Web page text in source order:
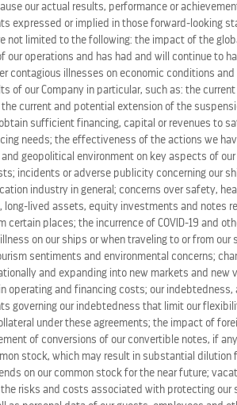
postings in major cities including
in the teaser campaign, such as
towww.TheSeaisCalling.com
them to answer it with Royal
television commercials of
Consumers also can answer the
atwww.Facebook.com/RoyalCaribbean
.
the call of the sea for the
at-sea industry firsts, such as ice
an unforgettable and
brand with 22 innovative ships,
tour land packages inAlaska,
experience with a wide range
a 40-year history of giving
our actual results, performance or
expressed or implied in those forward-looking
not limited to the following: the impact of the
our operations and has had and will continue to
contagious illnesses on economic conditions
of our Company in particular, such as: the
current and potential extension of the
sufficient financing, capital or revenues to
needs; the effectiveness of the actions we
geopolitical environment on key aspects of
incidents or adverse publicity concerning our
industry in general; concerns over safety,
long-lived assets, equity investments and notes
certain places; the incurrence of COVID-19 and
on our ships or when traveling to or from
sentiments and environmental concerns;
and expanding into new markets and new
operating and financing costs; our
governing our indebtedness that limit our
under these agreements; the impact of
of conversions of our convertible notes, if
stock, which may result in substantial
on our common stock for the near future;
risks and costs associated with protecting